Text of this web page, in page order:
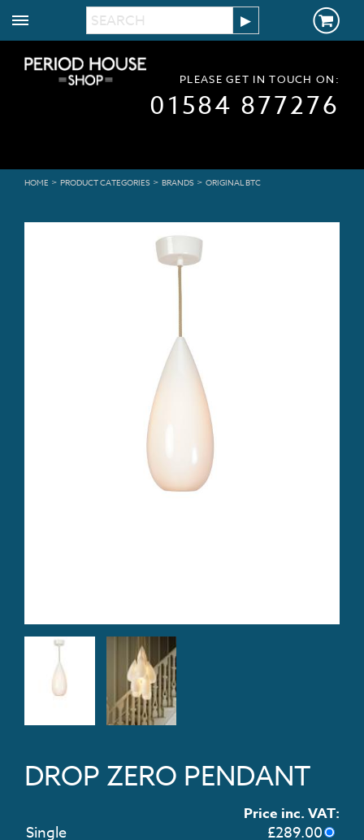
PLEASE GET IN TOUCH ON:
01584 877276
HOME > PRODUCT CATEGORIES > BRANDS > ORIGINAL BTC
DROP ZERO PENDANT
Price inc. VAT:
Single £289.00